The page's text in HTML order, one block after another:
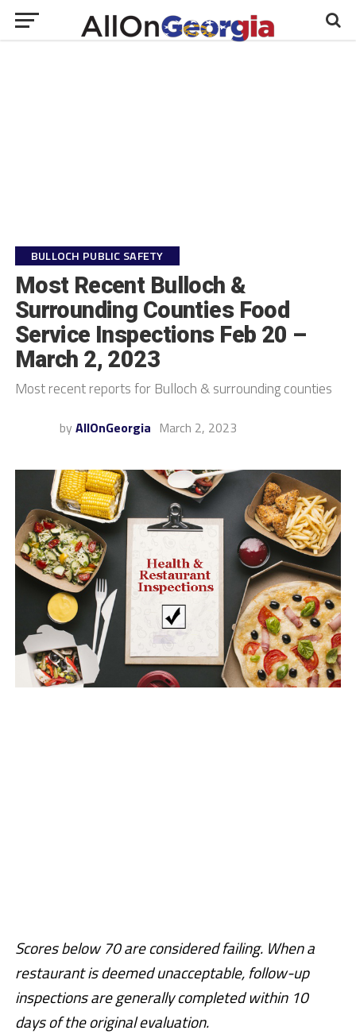
BULLOCH PUBLIC SAFETY
Most Recent Bulloch &
Surrounding Counties Food
Service Inspections Feb 20 –
March 2, 2023
Most recent reports for Bulloch & surrounding counties
by AllOnGeorgia March 2, 2023
Scores below 70 are considered failing. When a
restaurant is deemed unacceptable, follow-up
inspections are generally completed within 10
days of the original evaluation.